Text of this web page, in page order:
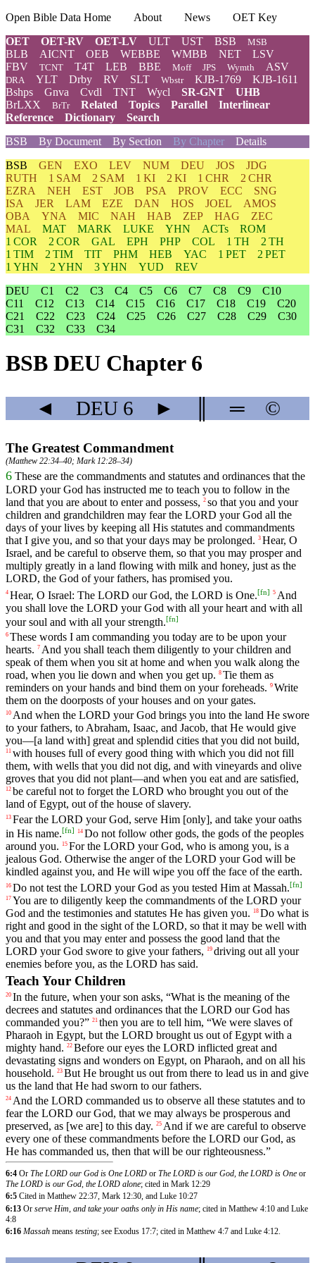
Open Bible Data Home About News
OET Key
OET
OET-RV OET-LV ULT UST BSB MSB
BLB AICNT OEB WEBBE WMBB NET
LSV
FBV
TCNT T4T LEB BBE Moff JPS Wymth ASV
DRA YLT Drby RV SLT Wbstr KJB-1769
KJB-1611
Bshps
Gnva Cvdl TNT Wycl SR-GNT
UHB
BrLXX
BrTr Related Topics Parallel
Interlinear
Reference
Dictionary
Search
BSB
By Document By Section By Chapter Details
BSB GEN EXO LEV NUM DEU JOS
JDG
RUTH
1 SAM 2 SAM 1 KI 2 KI 1 CHR
2 CHR
EZRA
NEH EST JOB PSA PROV ECC
SNG
ISA
JER LAM EZE DAN HOS JOEL
AMOS
OBA
YNA MIC NAH HAB ZEP HAG
ZEC
MAL
MAT MARK LUKE YHN ACTs
ROM
1 COR
2 COR GAL EPH PHP COL 1 TH
2 TH
1 TIM
2 TIM TIT PHM HEB YAC 1 PET
2 PET
1 YHN
2 YHN 3 YHN YUD
REV
DEU
C1 C2 C3 C4 C5 C6 C7 C8 C9
C10
C11
C12 C13 C14 C15 C16 C17 C18 C19
C20
C21
C22 C23 C24 C25 C26 C27 C28 C29
C30
C31
C32 C33 C34
BSB DEU Chapter 6
◄ DEU6 ► ═ ©
The Greatest Commandment
(Matthew 22:34–40; Mark 12:28–34)
6 These are the commandments and statutes and ordinances that the
LORD your God has instructed me to teach you to follow in the
land that you are about to enter and possess, 2 so that you and your
children and grandchildren may fear the LORD your God all the
days of your lives by keeping all His statutes and commandments
that I give you, and so that your days may be prolonged. 3 Hear, O
Israel, and be careful to observe them, so that you may prosper and
multiply greatly in a land flowing with milk and honey, just as the
LORD, the God of your fathers, has promised you.
4 Hear, O Israel: The LORD our God, the LORD is One.[fn] 5 And
you shall love the LORD your God with all your heart and with all
your soul and with all your strength.[fn]
6 These words I am commanding you today are to be upon your
hearts. 7 And you shall teach them diligently to your children and
speak of them when you sit at home and when you walk along the
road, when you lie down and when you get up. 8 Tie them as
reminders on your hands and bind them on your foreheads. 9 Write
them on the doorposts of your houses and on your gates.
10 And when the LORD your God brings you into the land He swore
to your fathers, toAbraham, Isaac, and Jacob, that He would give
you—[a land with] great and splendid cities that you did not build,
11 with houses full of every good thing with which you did not fill
them, with wells that you did not dig, and with vineyards and olive
groves that you did not plant—and when you eat and are satisfied,
12 be careful not to forget the LORD who brought you out of the
land of Egypt, out of the house of slavery.
13 Fear the LORD your God, serve Him [only], and take your oaths
in His name.[fn] 14 Do not follow other gods, the gods of the peoples
around you. 15 For the LORD your God, who is among you, is a
jealous God. Otherwise the anger of the LORD your God will be
kindled against you, and He will wipe you off the face of the earth.
16 Do not test the LORD your God as you tested Him at Massah.[fn]
17 You are to diligently keep the commandments of the LORD your
God and the testimonies and statutes He has given you. 18 Do what is
right and good in the sight of the LORD, so that it may be well with
you and that you may enter and possess the good land that the
LORD your God swore to give your fathers, 19 driving out all your
enemies before you, as the LORD has said.
Teach Your Children
20 In the future, when your son asks, “What is the meaning of the
decrees and statutes and ordinances that the LORD our God has
commanded you?” 21 then you are to tell him, “We were slaves of
Pharaoh in Egypt, but the LORD brought us out of Egypt with a
mighty hand. 22 Before our eyes the LORD inflicted great and
devastating signs and wonders on Egypt, on Pharaoh, and on all his
household. 23 But He brought us out from there to lead us in and give
us the land that He had sworn to our fathers.
24 And the LORD commanded us to observe all these statutes and to
fear the LORD our God, that we may always be prosperous and
preserved, as [we are] to this day. 25 And if we are careful to observe
every one of these commandments before the LORD our God, as
He has commanded us, then that will be our righteousness.”
6:4 Or The LORD our God is One LORD or The LORD is our God, the LORD is One or
The LORD is our God, the LORD alone; cited in Mark 12:29
6:5 Cited in Matthew 22:37, Mark 12:30, and Luke 10:27
6:13 Or serve Him, and take your oaths only in His name; cited in Matthew 4:10 and Luke
4:8
6:16 Massah means testing; see Exodus 17:7; cited in Matthew 4:7 and Luke 4:12.